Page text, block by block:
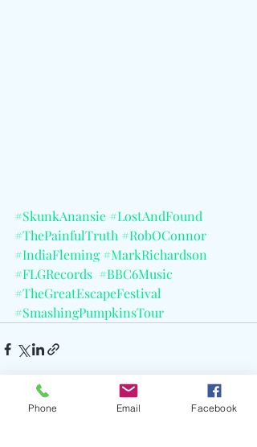
#SkunkAnansie #LostAndFound
#ThePainfulTruth #RobOConnor
#IndiaFleming #MarkRichardson
#FLGRecords #BBC6Music
#TheGreatEscapeFestival
#SmashingPumpkinsTour
Phone Email Facebook